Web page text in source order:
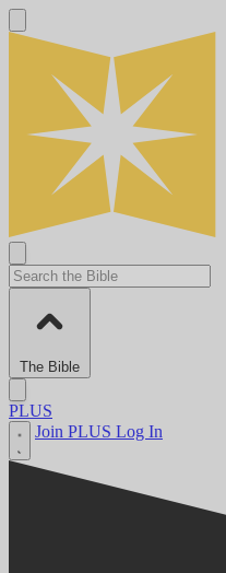
The Bible
PLUS
Join PLUS Log In